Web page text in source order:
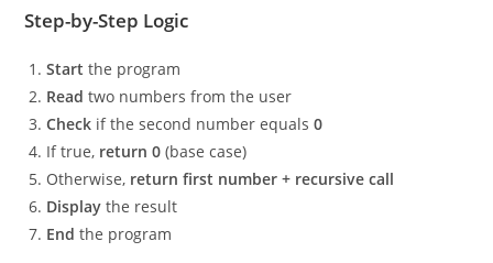
Step-by-Step Logic
Start the program
Read two numbers from the user
Check if the second number equals0
If true, return 0 (base case)
Otherwise, return first number + recursive call
Display the result
End the program